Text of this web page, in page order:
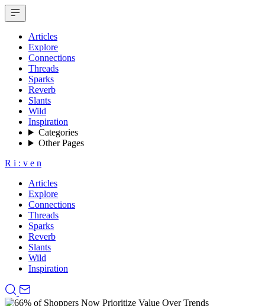
Articles
Explore
Connections
Threads
Sparks
Reverb
Slants
Wild
Inspiration
Categories
Other Pages
R i : v e n
Articles
Explore
Connections
Threads
Sparks
Reverb
Slants
Wild
Inspiration